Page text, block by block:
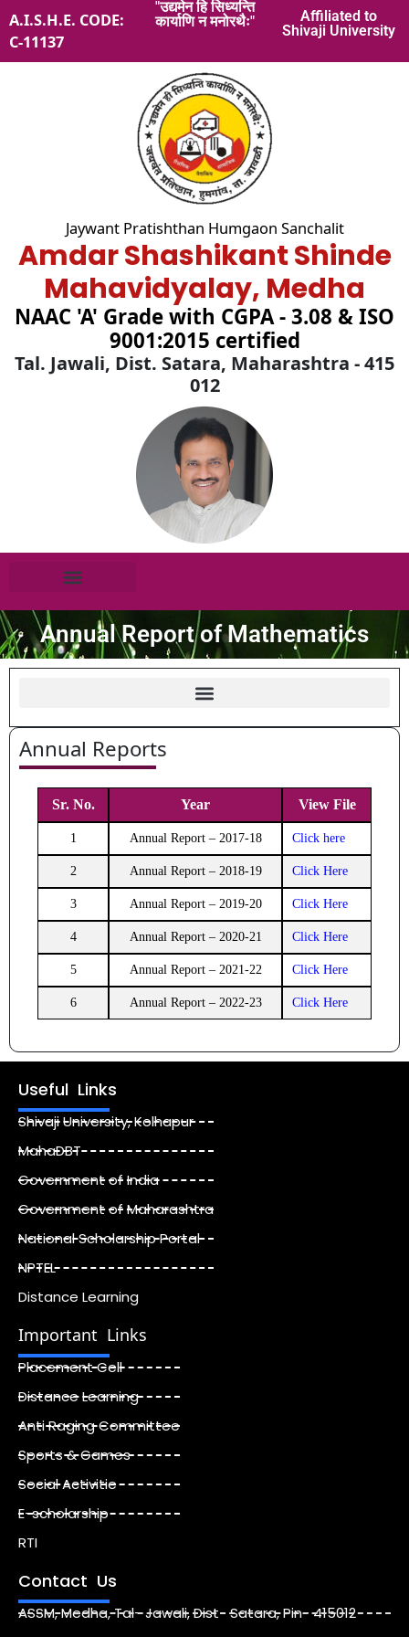
Skip
to
content
A.I.S.H.E. CODE:
C-11137
"उद्यमेन हि सिध्यन्ति
कार्याणि न मनोरथैः"
Affiliated to
Shivaji University
Jaywant Pratishthan Humgaon Sanchalit
Amdar Shashikant Shinde
Mahavidyalay, Medha
NAAC 'A' Grade with CGPA - 3.08 & ISO
9001:2015 certified
Tal. Jawali, Dist. Satara, Maharashtra - 415
012
Annual Report of Mathematics
Annual Reports
Sr. No. Year View File
1 Annual Report – 2017-18 Click here
2 Annual Report – 2018-19 Click Here
3 Annual Report – 2019-20 Click Here
4 Annual Report – 2020-21 Click Here
5 Annual Report – 2021-22 Click Here
6 Annual Report – 2022-23 Click Here
Useful Links
Shivaji University, Kolhapur
MahaDBT
Government of India
Government of Maharashtra
National Scholarship Portal
NPTEL
Distance Learning
Important Links
Placement Cell
Distance Learning
Anti Raging Committee
Sports & Games
Social Activitie
E-scholarship
RTI
Contact Us
ASSM, Medha, Tal- Jawali, Dist- Satara, Pin- 415012